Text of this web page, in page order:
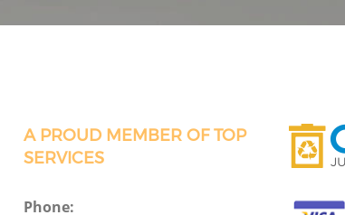
A PROUD MEMBER OF TOP
SERVICES
Phone: